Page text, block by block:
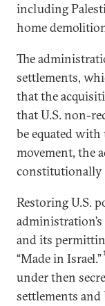
including
home
The
settlements,
that the
that U.S. non-
be equated
movement, the
constitutionally
Restoring U.S.
and its
“Made in Israel.”
under then
settlements